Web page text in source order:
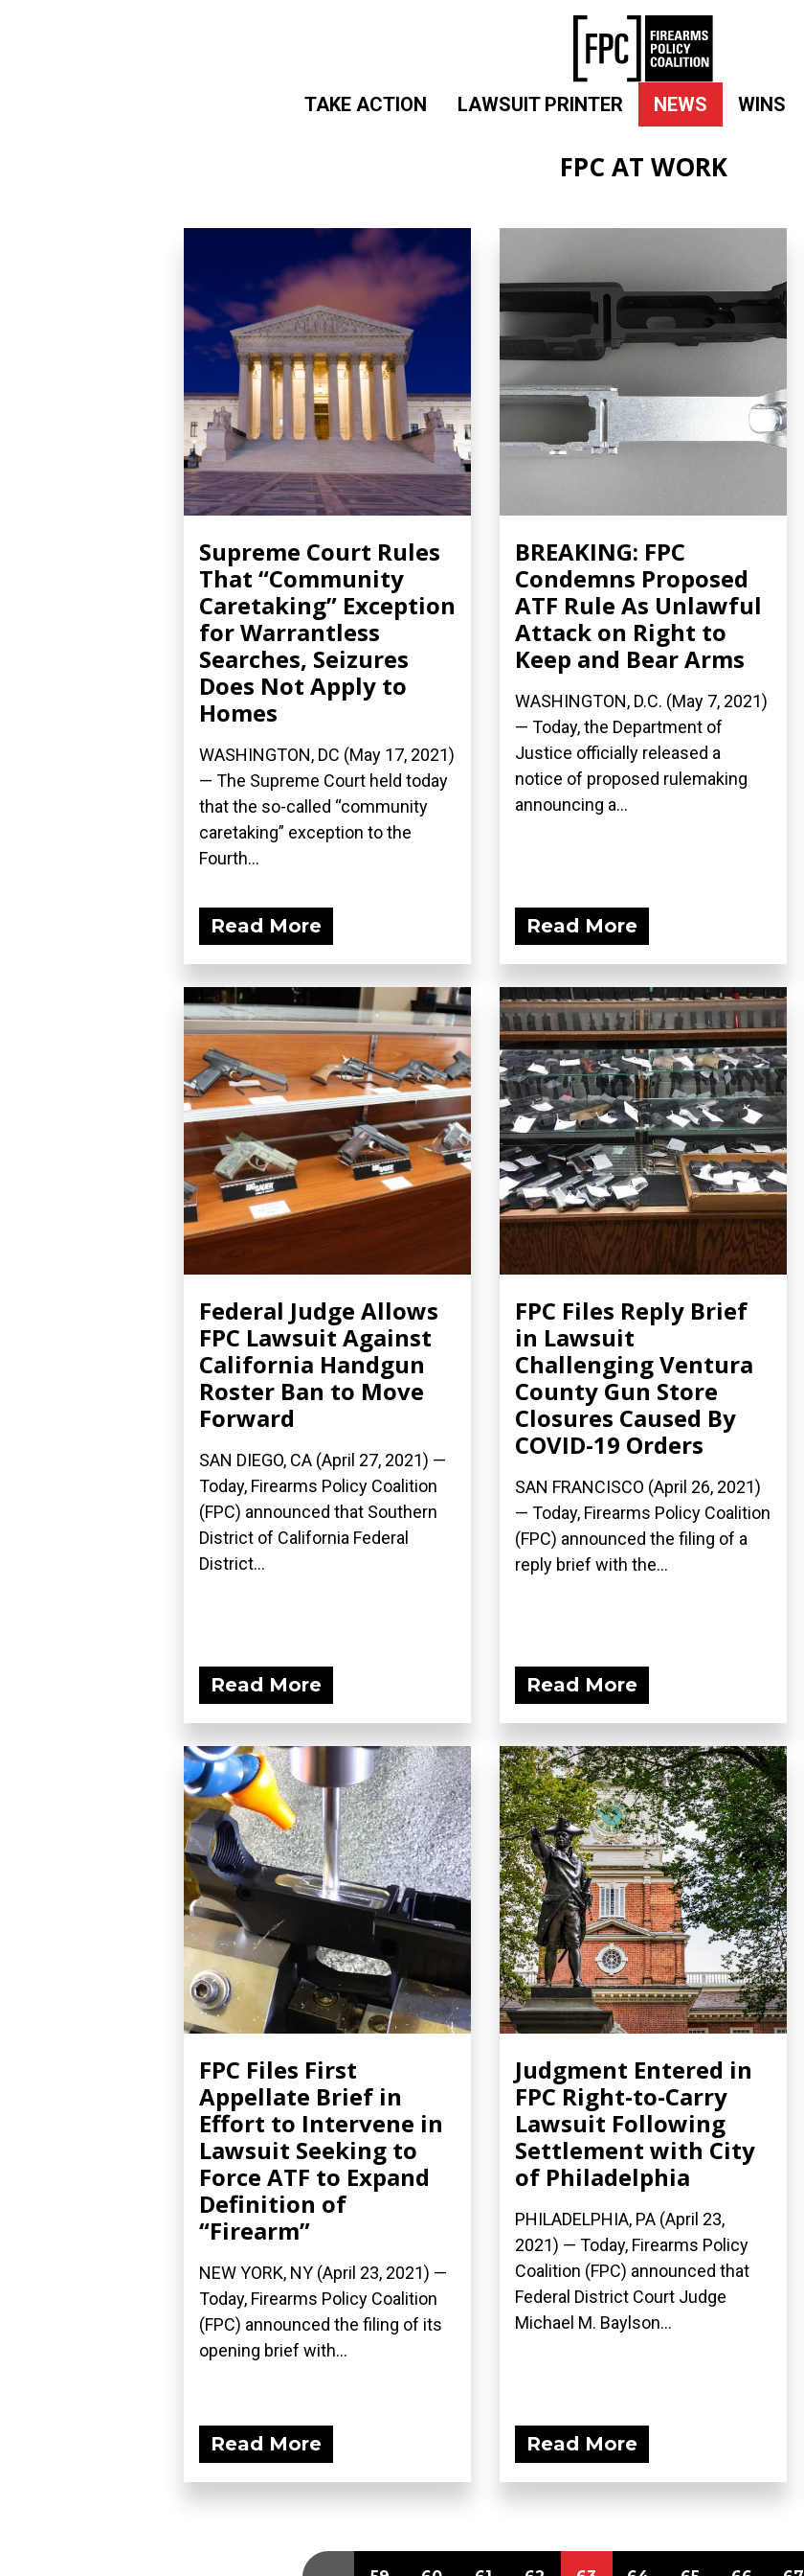
TAKE ACTION LAWSUIT PRINTER NEWS WINS
FPC AT WORK
Supreme Court Rules
That “Community
Caretaking” Exception
for Warrantless
Searches, Seizures
Does Not Apply to
Homes
WASHINGTON, DC (May 17, 2021)
— The Supreme Court held today
that the so-called “community
caretaking” exception to the
Fourth...
Read More
BREAKING: FPC
Condemns Proposed
ATF Rule As Unlawful
Attack on Right to
Keep and Bear Arms
WASHINGTON, D.C. (May 7, 2021)
— Today, the Department of
Justice officially released a
notice of proposed rulemaking
announcing a...
Read More
Federal Judge Allows
FPC Lawsuit Against
California Handgun
Roster Ban to Move
Forward
SAN DIEGO, CA (April 27, 2021) —
Today, Firearms Policy Coalition
(FPC) announced that Southern
District of California Federal
District...
Read More
FPC Files Reply Brief
in Lawsuit
Challenging Ventura
County Gun Store
Closures Caused By
COVID-19 Orders
SAN FRANCISCO (April 26, 2021)
— Today, Firearms Policy Coalition
(FPC) announced the filing of a
reply brief with the...
Read More
FPC Files First
Appellate Brief in
Effort to Intervene in
Lawsuit Seeking to
Force ATF to Expand
Definition of
“Firearm”
NEW YORK, NY (April 23, 2021) —
Today, Firearms Policy Coalition
(FPC) announced the filing of its
opening brief with...
Read More
Judgment Entered in
FPC Right-to-Carry
Lawsuit Following
Settlement with City
of Philadelphia
PHILADELPHIA, PA (April 23,
2021) — Today, Firearms Policy
Coalition (FPC) announced that
Federal District Court Judge
Michael M. Baylson...
Read More